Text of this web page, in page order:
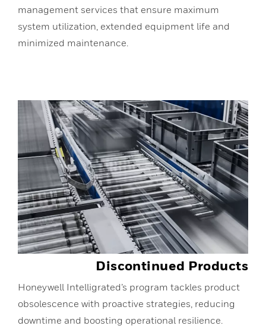
management services that ensure maximum
system utilization, extended equipment life and
minimized maintenance.
Discontinued Products
Honeywell Intelligrated’s program tackles product
obsolescence with proactive strategies, reducing
downtime and boosting operational resilience.